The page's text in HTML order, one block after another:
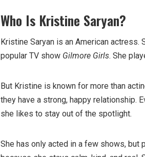
Who Is Kristine Saryan?
Kristine Saryan is an American actress.
popular TV show Gilmore Girls. She
But Kristine is known for more than
they have a strong, happy relationship.
she likes to stay out of the spotlight.
She has only acted in a few shows, but